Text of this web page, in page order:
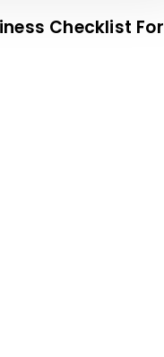
Checklist For